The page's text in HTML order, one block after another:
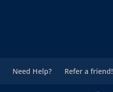
Need Help? Refer a friend!